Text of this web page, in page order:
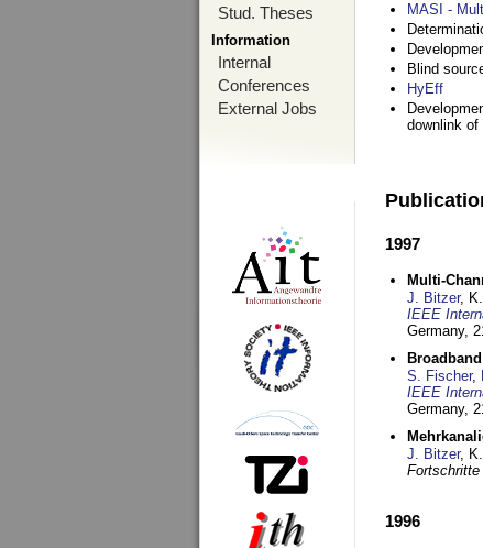
Stud. Theses
Information
Internal
Conferences
External Jobs
MASI -
Blind
HyEff
downlink
1997
Multi-
J. Bitzer,
IEEE
Germany,
S. Fischer,
IEEE
Germany,
J. Bitzer,
1996